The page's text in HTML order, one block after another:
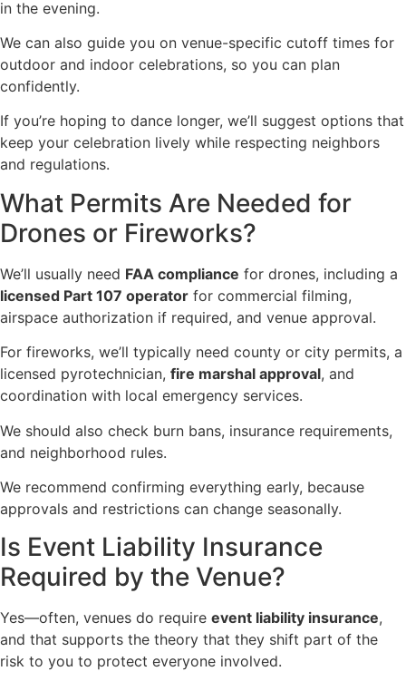
in the evening.
We can also guide you on venue-specific cutoff times for
outdoor and indoor celebrations, so you can plan
confidently.
If you’re hoping to dance longer, we’ll suggest options that
keep your celebration lively while respecting neighbors
and regulations.
What Permits Are Needed for
Drones or Fireworks?
We’ll usually need FAA compliance for drones, including a
licensed Part 107 operator for commercial filming,
airspace authorization if required, and venue approval.
For fireworks, we’ll typically need county or city permits, a
licensed pyrotechnician, fire marshal approval, and
coordination with local emergency services.
We should also check burn bans, insurance requirements,
and neighborhood rules.
We recommend confirming everything early, because
approvals and restrictions can change seasonally.
Is Event Liability Insurance
Required by the Venue?
Yes—often, venues do require event liability insurance,
and that supports the theory that they shift part of the
risk to you to protect everyone involved.